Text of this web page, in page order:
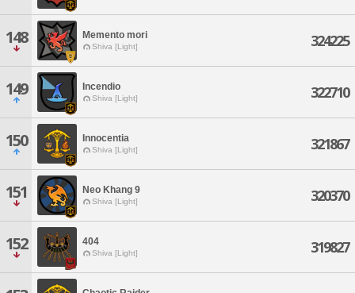
148 Memento mori
Shiva [Light] 324225
149 Incendio
Shiva [Light] 322710
150 Innocentia
Shiva [Light] 321867
151 Neo Khang 9
Shiva [Light] 320370
152 404
Shiva [Light] 319827